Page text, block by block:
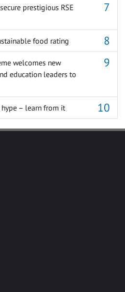
prestigious RSE
food rating
welcomes new
education leaders to
hype – learn from it